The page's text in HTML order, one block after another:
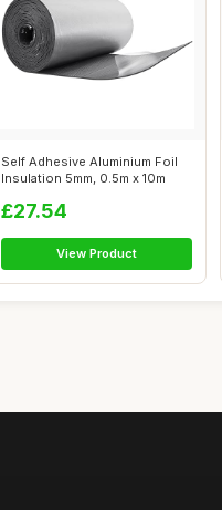
Self Adhesive Aluminium Foil
Insulation 5mm, 0.5m x 10m
£27.54
View Product